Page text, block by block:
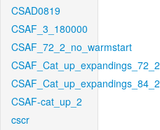
CSAD0819
CSAF_3_180000
CSAF_72_2_no_warmstart
CSAF_Cat_up_expandings_72_2
CSAF_Cat_up_expandings_84_2
CSAF-cat_up_2
cscr